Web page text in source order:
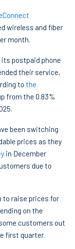
wireless and fiber
month.
postpaid phone
their service,
to the
from the 0.83%
been switching
prices as they
in December
due to
to raise prices for
on the
customers out
first quarter.